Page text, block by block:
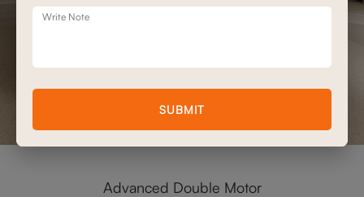
Advanced Double Motor
Write Note
SUBMIT